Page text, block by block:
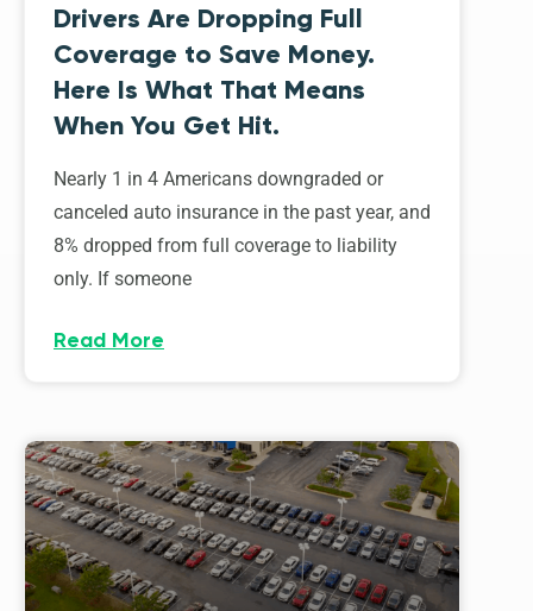
Drivers Are Dropping Full
Coverage to Save Money.
Here Is What That Means
When You Get Hit.
Nearly 1 in 4 Americans downgraded or
canceled auto insurance in the past year, and
8% dropped from full coverage to liability
only. If someone
Read More